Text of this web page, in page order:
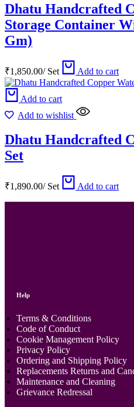
Dhatu Handcrafted
Storage Container
Gm)
₹1,850.00/Set Add to cart
Add to cart
Add to wishlist
Dhatu Handcrafted
Set
₹1,890.00/Set Add to cart
Help
Terms & Conditions
Code of Conduct
Cookie Management Policy
Privacy Policy
Ordering and Shipping Policy
Replacements Returns and
Maintenance and Cleaning
Grievance Redressal